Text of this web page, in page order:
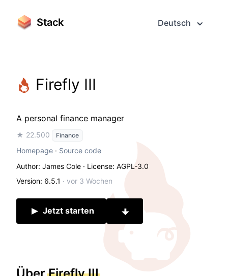
Stack Deutsch
Firefly III
A personal finance manager
★ 22.500 Finance
Homepage · Source code
Author: James Cole · License: AGPL-3.0
Version: 6.5.1 · vor 3 Wochen
Jetzt starten
ÜberFirefly III